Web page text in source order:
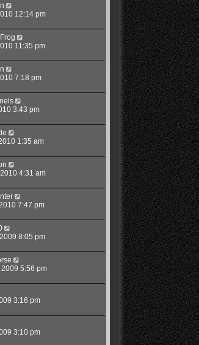
12:14 pm
11:35 pm
7:18 pm
3:43 pm
1:35 am
4:31 am
7:47 pm
8:05 pm
5:56 pm
3:16 pm
3:10 pm